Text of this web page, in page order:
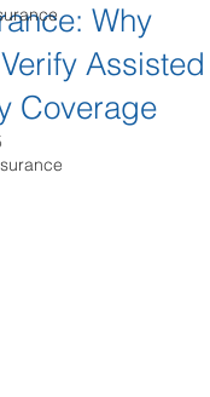
Why
Assisted
Coverage